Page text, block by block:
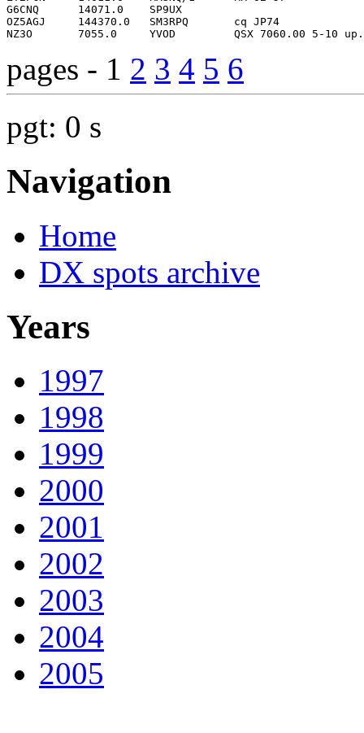
pages - 1 2 3 4 5 6
pgt: 0 s
Navigation
Home
DX spots archive
Years
1997
1998
1999
2000
2001
2002
2003
2004
2005